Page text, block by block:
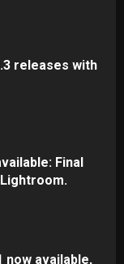
releases with
Final
now available,